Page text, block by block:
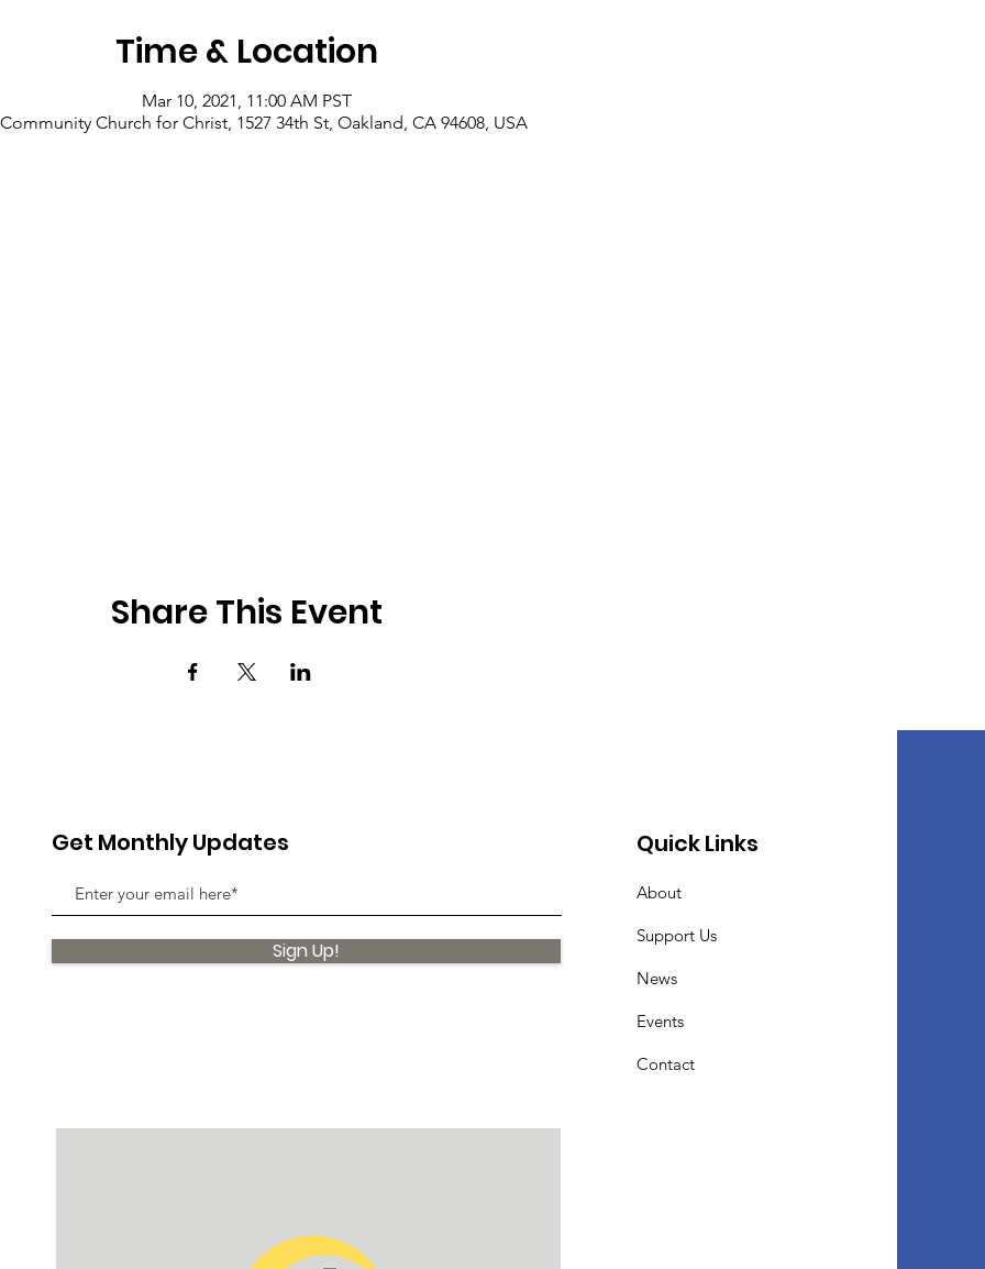
Time & Location
Mar 10, 2021, 11:00 AM PST
Church for Christ, 1527 34th St, Oakland, CA 94608, USA
Share This Event
Get Monthly Updates
Sign Up!
Quick Links
About
Support Us
News
Events
Contact